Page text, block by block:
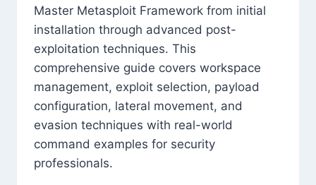
Master Metasploit Framework from initial
installation through advanced post-
exploitation techniques. This
comprehensive guide covers workspace
management, exploit selection, payload
configuration, lateral movement, and
evasion techniques with real-world
command examples for security
professionals.